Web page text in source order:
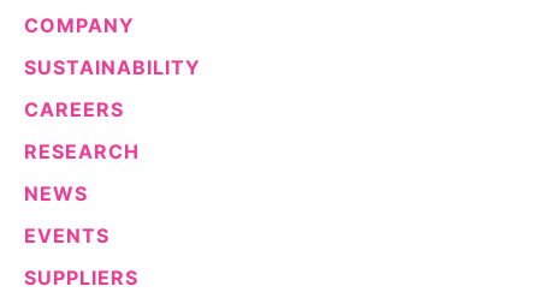
COMPANY
SUSTAINABILITY
CAREERS
RESEARCH
NEWS
EVENTS
SUPPLIERS